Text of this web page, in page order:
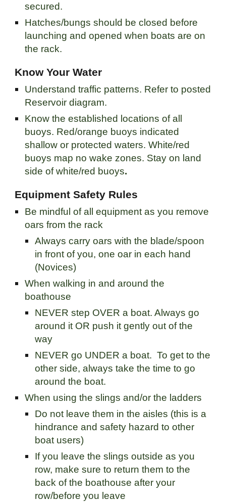
secured.
Hatches/bungs should be closed before
launching and opened when boats are on
the rack.
Know Your Water
Understand traffic patterns. Refer to posted
Reservoir diagram.
Know the established locations of all
buoys. Red/orange buoys indicated
shallow or protected waters. White/red
buoys map no wake zones. Stay on land
side of white/red buoys.
Equipment Safety Rules
Be mindful of all equipment as you remove
oars from the rack
Always carry oars with the blade/spoon
in front of you, one oar in each hand
(Novices)
When walking in and around the
boathouse
NEVER step OVER a boat. Always go
around it OR push it gently out of the
way
NEVER go UNDER a boat. To get to the
other side, always take the time to go
around the boat.
When using the slings and/or the ladders
Do not leave them in the aisles (this is a
hindrance and safety hazard to other
boat users)
If you leave the slings outside as you
row, make sure to return them to the
back of the boathouse after your
row/before you leave